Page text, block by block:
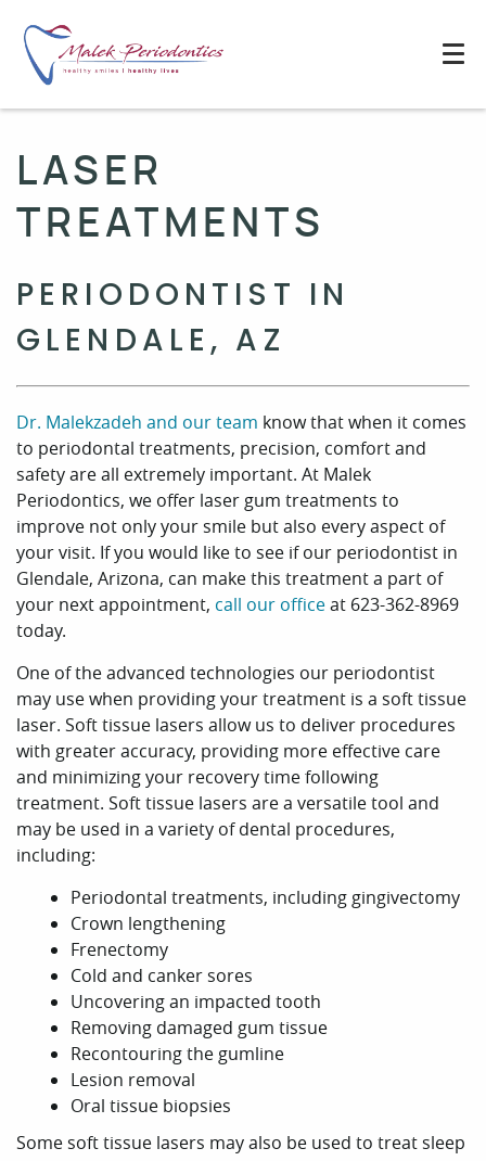
LASER
TREATMENTS
PERIODONTIST IN
GLENDALE, AZ
Dr. Malekzadeh and our team know that when it comes
to periodontal treatments, precision, comfort and
safety are all extremely important. At Malek
Periodontics, we offer laser gum treatments to
improve not only your smile but also every aspect of
your visit. If you would like to see if our periodontist in
Glendale, Arizona, can make this treatment a part of
your next appointment, call our officeat 623-362-8969
today.